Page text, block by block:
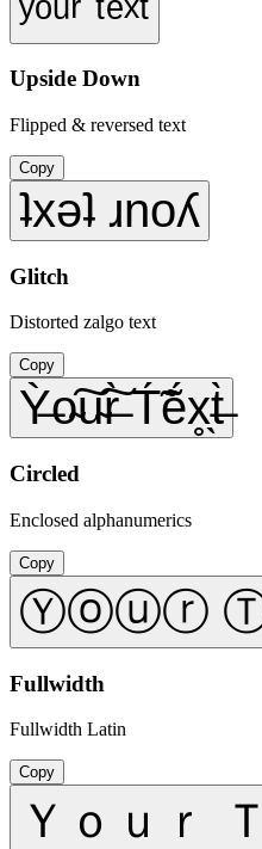
ʸᵒᵘʳ ᵗᵉˣᵗ
Upside Down
Flipped & reversed text
Copy
ʇxǝʇ ɹnoʎ
Glitch
Distorted zalgo text
Copy
Ỳ̶o̴͠u̴͠r̶̀ T́̃ẽ́x̥̖t̶̀
Circled
Enclosed alphanumerics
Copy
Ⓨⓞⓤⓡ
Fullwidth
Fullwidth Latin
Copy
Ｙｏｕｒ